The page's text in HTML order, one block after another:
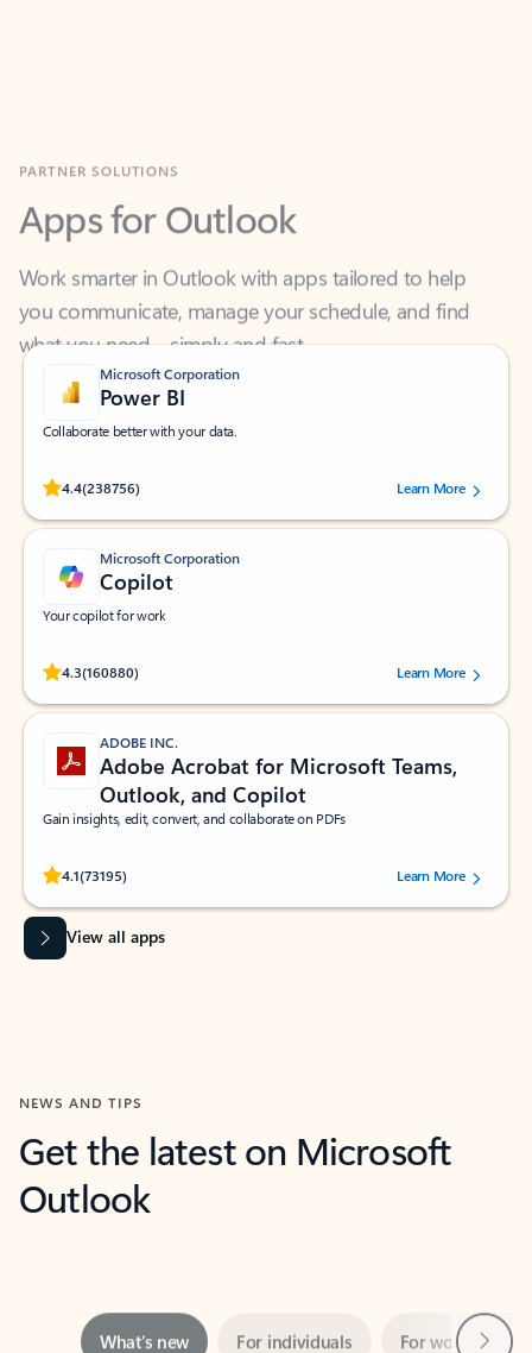
Apps for Outlook
Work smarter in Outlook with apps tailored to help
what you need—simply and fast.
Microsoft Corporation
Power BI
Collaborate better with your data.
4.4(238756)
Rated (#=ratingAverage#) stars out of 5 stars, by 238756 users.
Learn More
Microsoft Corporation
Copilot
Your copilot for work
4.3(160880)
Rated (#=ratingAverage#) stars out of 5 stars, by 160880 users.Learn More
ADOBE INC.
Adobe Acrobat for Microsoft Teams,
Outlook, and Copilot
Gain insights, edit, convert, and collaborate on PDFs
4.1(73195)
Rated (#=ratingAverage#) stars out of 5 stars, by 73195 users.Learn More
View all apps
NEWS AND TIPS
Get the latest on Microsoft
Outlook